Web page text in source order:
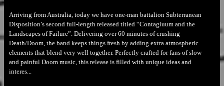
Arriving from Australia, today we have one-man battalion Subterranean
Disposition’s second full-length released titled “Contagiuum and the
Landscapes of Failure”. Delivering over 60 minutes of crushing
Death/Doom, the band keeps things fresh by adding extra atmospheric
elements that blend very well together. Perfectly crafted for fans of slow
and painful Doom music, this release is filled with unique ideas and
interes...